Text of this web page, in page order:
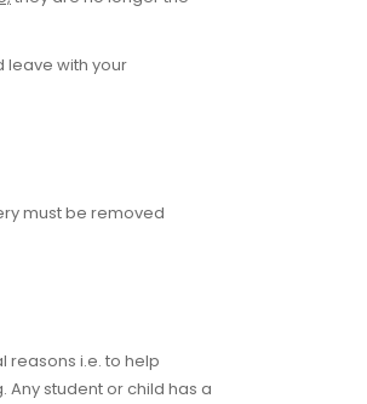
leave with your
must be removed
reasons i.e. to help
student or child has a